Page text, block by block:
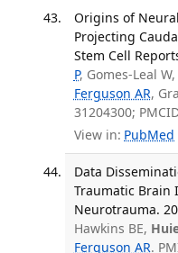
Origins of
Projecting
Stem Cell
P, Gomes-Leal
Ferguson AR,
31204300;
View in: PubMed
Data
Traumatic Brain
Neurotrauma.
Hawkins BE,
Ferguson AR.